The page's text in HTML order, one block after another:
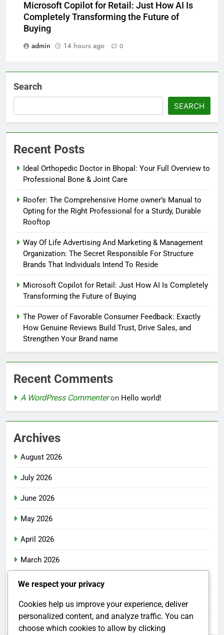
Microsoft Copilot for Retail: Just How AI Is
Completely Transforming the Future of
Buying
admin
14 hours ago 0
Search
SEARCH
Recent Posts
Ideal Orthopedic Doctor in Bhopal: Your Full Overview to
Professional Bone & Joint Care
Roofer: The Comprehensive Home owner’s Manual to
Opting for the Right Professional for a Sturdy, Durable
Rooftop
Way Of Life Advertising And Marketing & Management
Organization: The Secret Responsible For Structure
Brands That Individuals Intend To Reside
Microsoft Copilot for Retail: Just How AI Is Completely
Transforming the Future of Buying
The Power of Favorable Consumer Feedback: Exactly
How Genuine Reviews Build Trust, Drive Sales, and
Strengthen Your Brand name
Recent Comments
A WordPress Commenteron Hello world!
Archives
August 2026
July 2026
June 2026
May 2026
April 2026
March 2026
February 2026
January 2026
December 2025
We respect your privacy
Cookies help us improve your experience, deliver
personalized content, and analyze traffic. You can
choose which cookies to allow by clicking